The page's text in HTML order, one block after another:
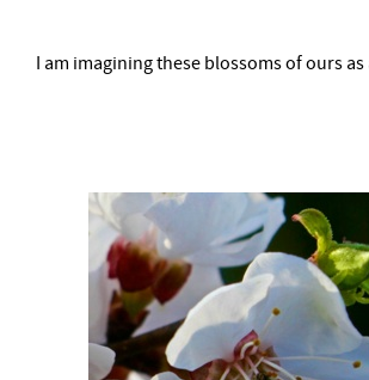
I am imagining these blossoms of ours